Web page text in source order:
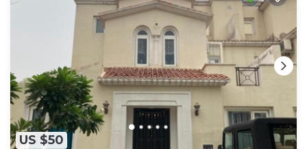
US $50